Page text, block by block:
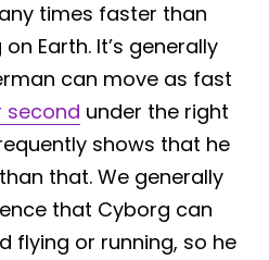
times faster than
Earth. It’s generally
can move as fast
second under the right
shows that he
that. We generally
that Cyborg can
flying or running, so he